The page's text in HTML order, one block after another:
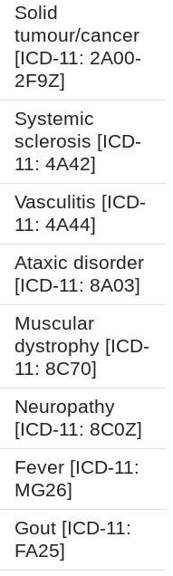
Solid
tumour/cancer
[ICD-11: 2A00-
2F9Z]
Systemic
sclerosis [ICD-
11: 4A42]
Vasculitis [ICD-
11: 4A44]
Ataxic disorder
[ICD-11: 8A03]
Muscular
dystrophy [ICD-
11: 8C70]
Neuropathy
[ICD-11: 8C0Z]
Fever [ICD-11:
MG26]
Gout [ICD-11:
FA25]